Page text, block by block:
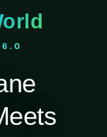
6.0